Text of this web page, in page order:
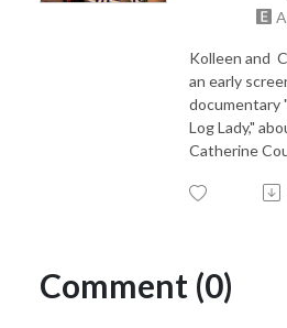
Kolleen and
an early
documentary
Log Lady,"
Catherine
Comment (0)